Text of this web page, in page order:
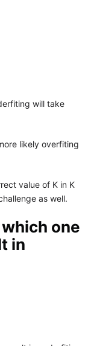
will take
likely overfiting
value of K in K
as well.
one
in